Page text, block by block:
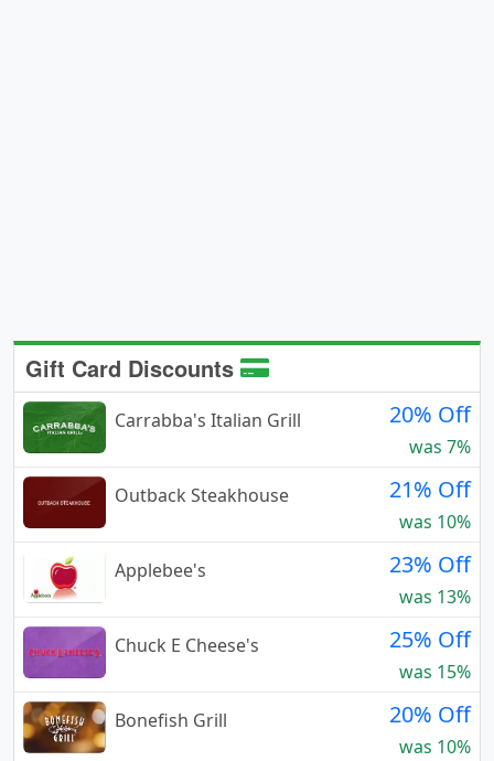
Gift Card Discounts
Carrabba's Italian Grill 20% Off
was 7%
Outback Steakhouse
21% Off
was 10%
Applebee's
23% Off
was 13%
Chuck E Cheese's
25% Off
was 15%
Bonefish Grill
20% Off
was 10%